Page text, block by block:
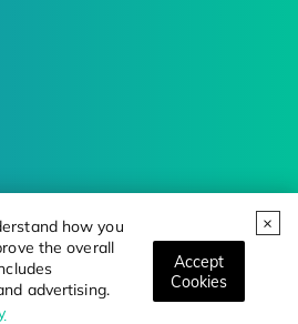
how you
the overall
advertising.
Accept
Cookies
Bioscience Trends